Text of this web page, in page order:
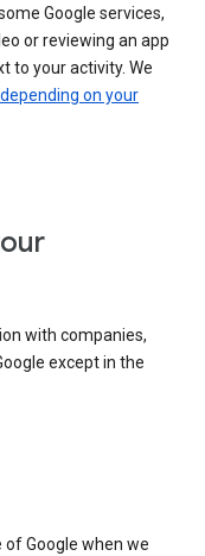
Google services,
or reviewing an app
to your activity. We
on your
with companies,
except in the
of Google when we